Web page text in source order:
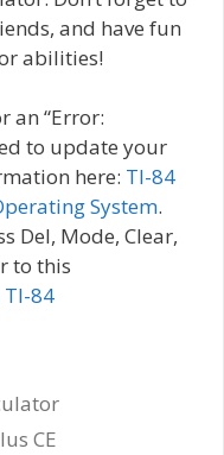
and have fun
abilities!
an “Error:
to update your
here: TI-84
System.
Del, Mode, Clear,
to this
TI-84
CE